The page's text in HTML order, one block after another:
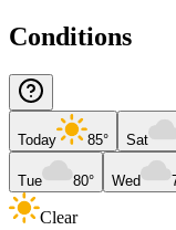
Conditions
Today 85° Sat
Tue 80° Wed
Clear